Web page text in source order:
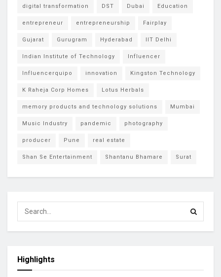
digital transformation DST Dubai Education
entrepreneur entrepreneurship Fairplay
Gujarat Gurugram Hyderabad IIT Delhi
Indian Institute of Technology Influencer
Influencerquipo innovation Kingston Technology
K Raheja Corp Homes Lotus Herbals
memory products and technology solutions Mumbai
Music Industry pandemic photography
producer Pune real estate
Shan Se Entertainment Shantanu Bhamare Surat
Highlights